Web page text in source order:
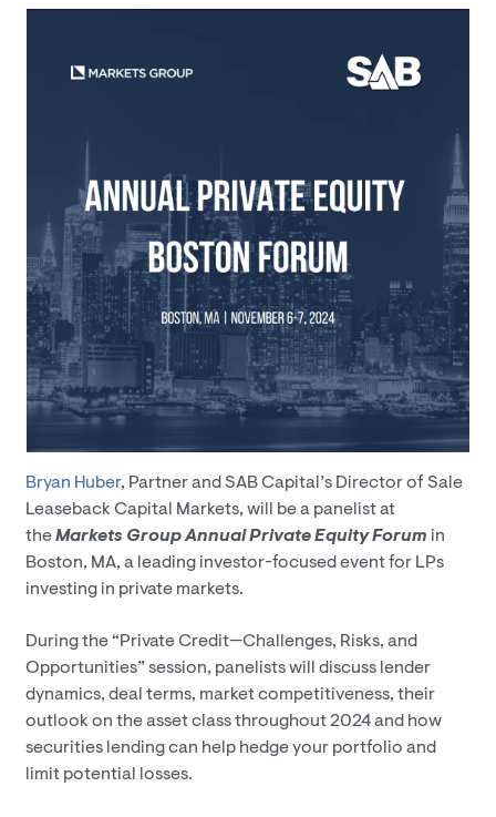
Bryan Huber, Partner and SAB Capital’s Director of Sale
Leaseback Capital Markets, will be a panelist at
theMarkets Group Annual Private Equity Forum in
Boston, MA, a leading investor-focused event for LPs
investing in private markets.
During the “Private Credit—Challenges, Risks, and
Opportunities” session, panelists will discuss lender
dynamics, deal terms, market competitiveness, their
outlook on the asset class throughout 2024 and how
securities lending can help hedge your portfolio and
limit potential losses.